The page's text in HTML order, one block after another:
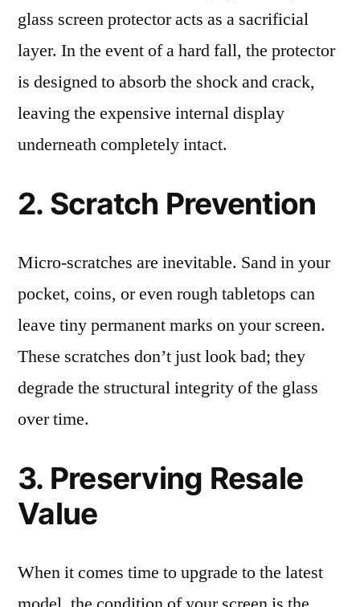
glass screen protector acts as a sacrificial
layer. In the event of a hard fall, the protector
is designed to absorb the shock and crack,
leaving the expensive internal display
underneath completely intact.
2. Scratch Prevention
Micro-scratches are inevitable. Sand in your
pocket, coins, or even rough tabletops can
leave tiny permanent marks on your screen.
These scratches don’t just look bad; they
degrade the structural integrity of the glass
over time.
3. Preserving Resale
Value
When it comes time to upgrade to the latest